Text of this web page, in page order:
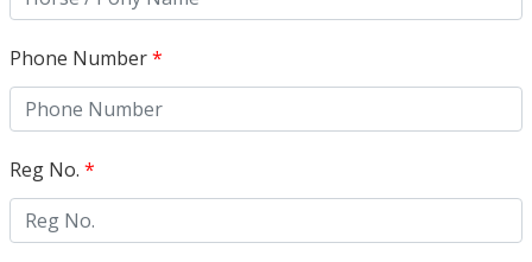
Phone Number*
Reg No. *